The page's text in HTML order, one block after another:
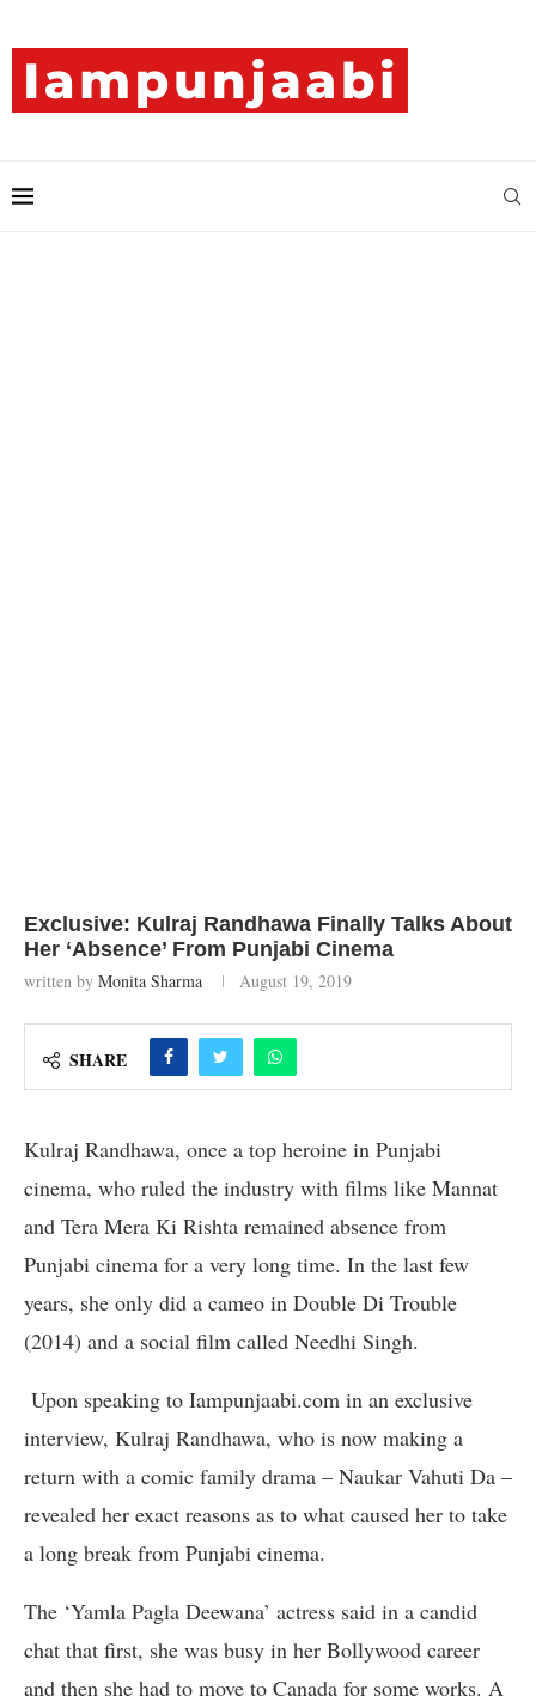
Exclusive: Kulraj Randhawa Finally Talks About
Her ‘Absence’ From Punjabi Cinema
written by Monita Sharma August 19, 2019
SHARE
Kulraj Randhawa, once a top heroine in Punjabi
cinema, who ruled the industry with films like Mannat
and Tera Mera Ki Rishta remained absence from
Punjabi cinema for a very long time. In the last few
years, she only did a cameo in Double Di Trouble
(2014) and a social film called Needhi Singh.
Upon speaking to Iampunjaabi.com in an exclusive
interview, Kulraj Randhawa, who is now making a
return with a comic family drama – Naukar Vahuti Da –
revealed her exact reasons as to what caused her to take
a long break from Punjabi cinema.
The ‘Yamla Pagla Deewana’ actress said in a candid
chat that first, she was busy in her Bollywood career
and then she had to move to Canada for some works. A